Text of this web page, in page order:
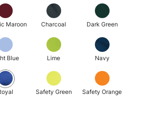
Maroon Charcoal Dark Green
Blue Lime Navy
Safety Green Safety Orange